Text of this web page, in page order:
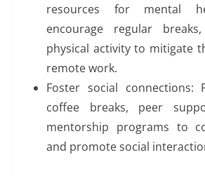
resources for mental
encourage regular
physical activity to mitigate
remote work.
Foster social connections:
coffee breaks, peer
mentorship programs to
and promote social